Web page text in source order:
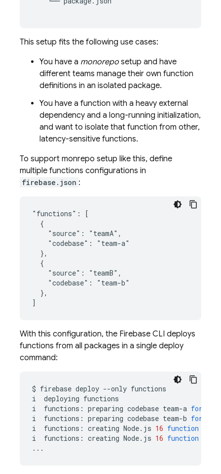
This setup fits the following use cases:
You have a monorepo setup and have
different teams manage their own function
definitions in an isolated package.
You have a function with a heavy external
dependency and a long-running initialization,
and want to isolate that function from other,
latency-sensitive functions.
To support monrepo setup like this, define
multiple functions configurations in
firebase.json :
"functions": [
  {
    "source": "teamA",
    "codebase": "team-a"
  },
  {
    "source": "teamB",
    "codebase": "team-b"
  },
With this configuration, the Firebase CLI deploys
functions from all packages in a single deploy
command:
$ firebase deploy --only functions
i
deploying functions
i
functions: preparing codebase team-a for
i
functions: preparing codebase team-b for
i
functions: creating Node.js 16 function
i
functions: creating Node.js 16 function